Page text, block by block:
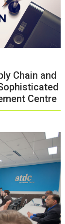
Chain and
Centre